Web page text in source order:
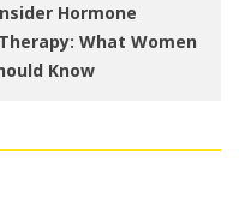
Hormone
What Women
Know